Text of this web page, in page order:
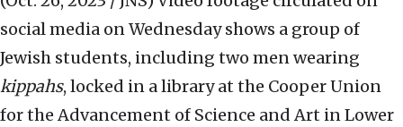
social media on Wednesday shows a group of
Jewish students, including two men wearing
kippahs, locked in a library at the Cooper Union
for the Advancement of Science and Art in Lower